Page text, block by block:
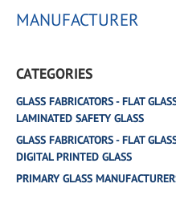
MANUFACTURER
CATEGORIES
GLASS FABRICATORS - FLAT
LAMINATED SAFETY GLASS
GLASS FABRICATORS - FLAT
DIGITAL PRINTED GLASS
PRIMARY GLASS